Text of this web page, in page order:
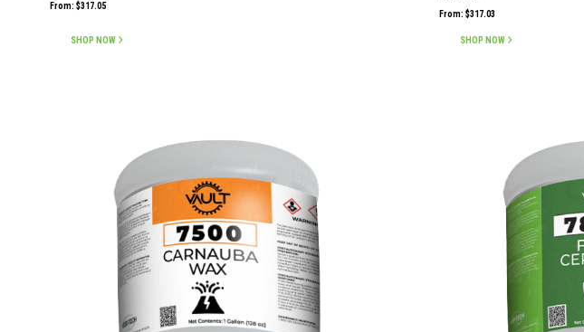
From: $317.05
SHOP NOW
5.00
out of 5
From: $317.03
SHOP NOW